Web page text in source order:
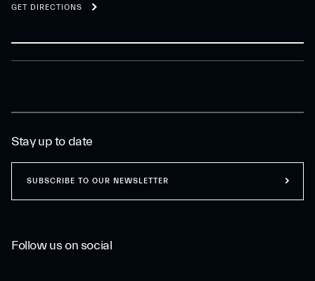
GET DIRECTIONS
Follow us on social
Stay up to date
SUBSCRIBE TO OUR NEWSLETTER